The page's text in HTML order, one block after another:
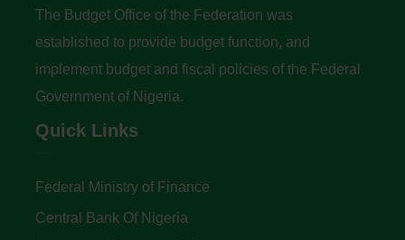
The Budget Office of the Federation was
established to provide budget function, and
implement budget and fiscal policies of the Federal
Government of Nigeria.
Quick Links
Federal Ministry of Finance
Central Bank Of Nigeria